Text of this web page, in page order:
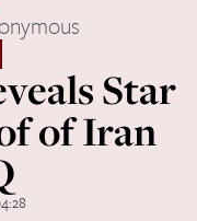
Star
of Iran